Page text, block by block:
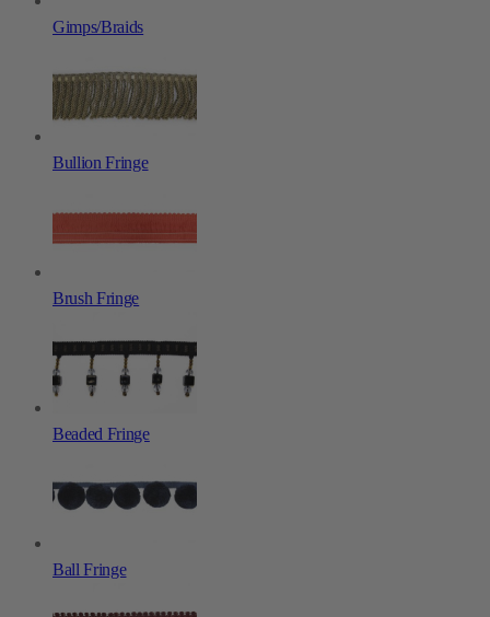
Gimps/Braids
Bullion Fringe
Brush Fringe
Beaded Fringe
Ball Fringe